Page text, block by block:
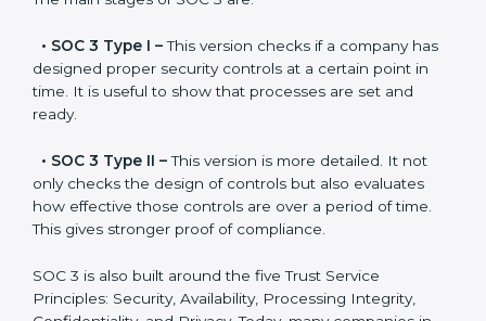
companies in different industries. In Ohio, companies
market, but it also helps to know about the earlier
developments.
The main stages of SOC 3 are:
SOC 3 Type I –
This version checks if a company
has designed proper security controls at a certain
point in time. It is useful to show that processes are
set and ready.
•SOC 3 Type II – This version is more detailed. It not
only checks the design of controls but also evaluates